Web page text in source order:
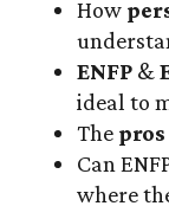
How
ENFP&
ideal to
The
Can
where